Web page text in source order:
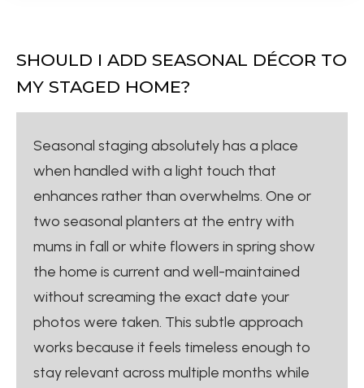
SHOULD I ADD SEASONAL DÉCOR TO
MY STAGED HOME?
Seasonal staging absolutely has a place
when handled with a light touch that
enhances rather than overwhelms. One or
two seasonal planters at the entry with
mums in fall or white flowers in spring show
the home is current and well-maintained
without screaming the exact date your
photos were taken. This subtle approach
works because it feels timeless enough to
stay relevant across multiple months while